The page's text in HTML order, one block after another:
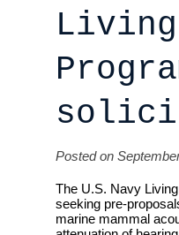
Living
Posted on
The U.S. Navy
seeking pre-
marine mammal